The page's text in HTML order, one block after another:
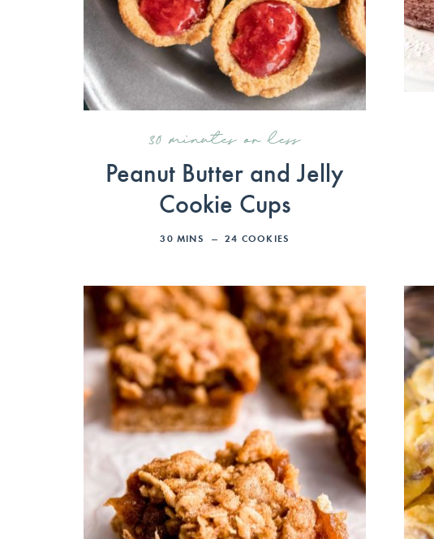
30 minutes or less
Peanut Butter and Jelly
Cookie Cups
30 MINS 24 COOKIES